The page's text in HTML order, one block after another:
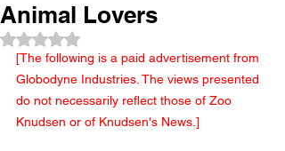
Animal Lovers
Rated NaN out of 5 stars.
[The following is a paid advertisement from
Globodyne Industries. The views presented
do not necessarily reflect those of Zoo
Knudsen or of Knudsen's News.]